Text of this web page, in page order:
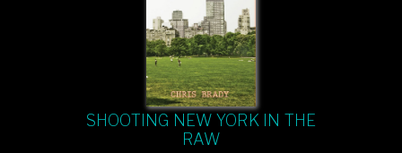
SHOOTING NEW YORK IN THE
RAW